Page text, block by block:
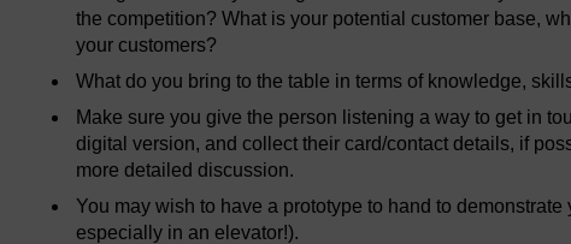
the competition? What is your potential customer base,
your customers?
What do you bring to the table in terms of knowledge,
Make sure you give the person listening a way to get in
digital version, and collect their card/contact details, if
more detailed discussion.
You may wish to have a prototype to hand to
especially in an elevator!).